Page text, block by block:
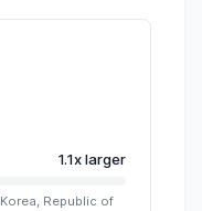
1.1xlarger
Korea, Republic of